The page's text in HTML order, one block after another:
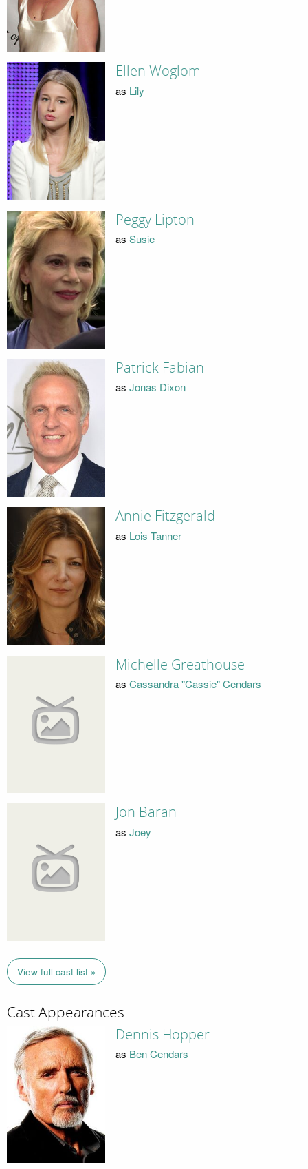
Ellen Woglom
as Lily
Peggy Lipton
as Susie
Patrick Fabian
as Jonas Dixon
Annie Fitzgerald
as Lois Tanner
Michelle Greathouse
as Cassandra "Cassie" Cendars
Jon Baran
as Joey
View full cast list »
Cast Appearances
Dennis Hopper
as Ben Cendars